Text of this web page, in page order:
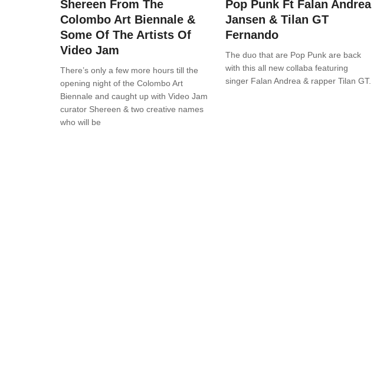
Shereen From The
Colombo Art Biennale &
Some Of The Artists Of
Video Jam
There’s only a few more hours till the
opening night of the Colombo Art
Biennale and caught up with Video Jam
curator Shereen & two creative names
who will be
Pop Punk Ft Falan Andrea
Jansen & Tilan GT
Fernando
The duo that are Pop Punk are back
with this all new collaba featuring
singer Falan Andrea & rapper Tilan GT.